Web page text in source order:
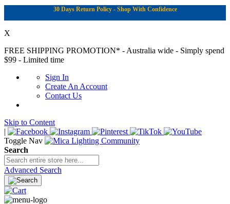
30 Days Return Policy - Shop With Confidence
X
FREE SHIPPING PROMOTION* - Australia wide - Simply spend
$99 - Limited time
Sign In
Create An Account
Contact Us
Skip to Content
|
Toggle Nav
Search
Advanced Search